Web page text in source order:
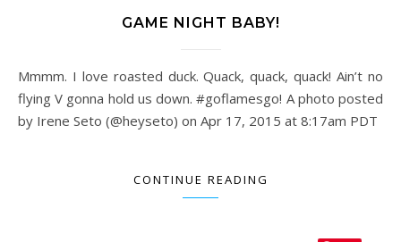
GAME NIGHT BABY!
Mmmm. I love roasted duck. Quack, quack, quack! Ain’t no
flying V gonna hold us down. #goflamesgo! A photo posted
by Irene Seto (@heyseto) on Apr 17, 2015 at 8:17am PDT
CONTINUE READING